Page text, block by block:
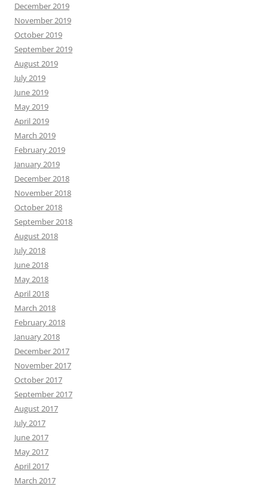
December 2019
November 2019
October 2019
September 2019
August 2019
July 2019
June 2019
May 2019
April 2019
March 2019
February 2019
January 2019
December 2018
November 2018
October 2018
September 2018
August 2018
July 2018
June 2018
May 2018
April 2018
March 2018
February 2018
January 2018
December 2017
November 2017
October 2017
September 2017
August 2017
July 2017
June 2017
May 2017
April 2017
March 2017